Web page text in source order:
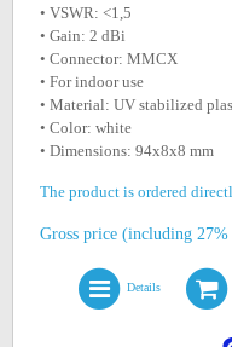
• VSWR: <1,5
• Gain: 2 dBi
• Connector: MMCX
• For indoor use
• Material: UV stabilized
• Color: white
• Dimensions: 94x8x8 mm
The product is ordered
Gross price (including
Details